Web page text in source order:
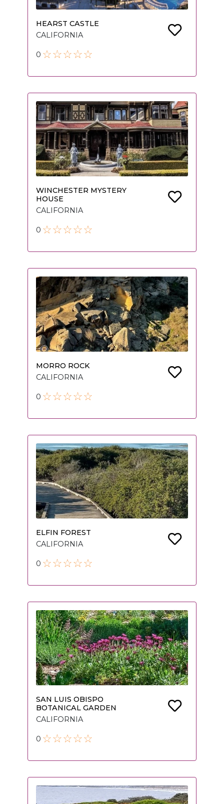
HEARST CASTLE
CALIFORNIA
0
WINCHESTER MYSTERY
HOUSE
CALIFORNIA
0
MORRO ROCK
CALIFORNIA
0
ELFIN FOREST
CALIFORNIA
0
SAN LUIS OBISPO
BOTANICAL GARDEN
CALIFORNIA
0